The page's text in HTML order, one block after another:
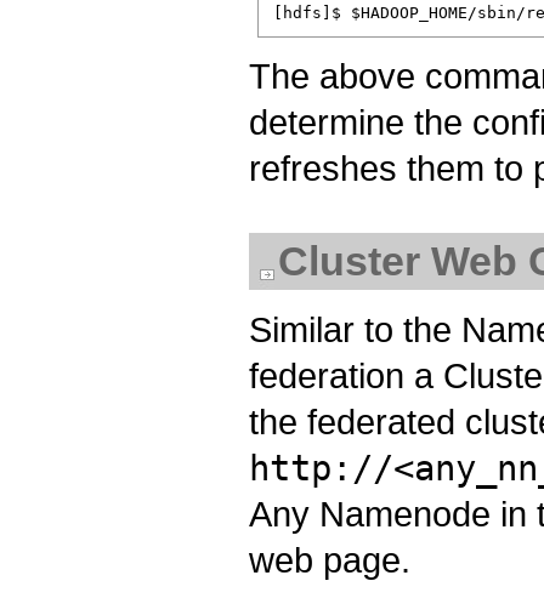
The above
determine the
refreshes them to
Cluster Web
Similar to the
federation a
the federated
http://
Any Namenode in
web page.